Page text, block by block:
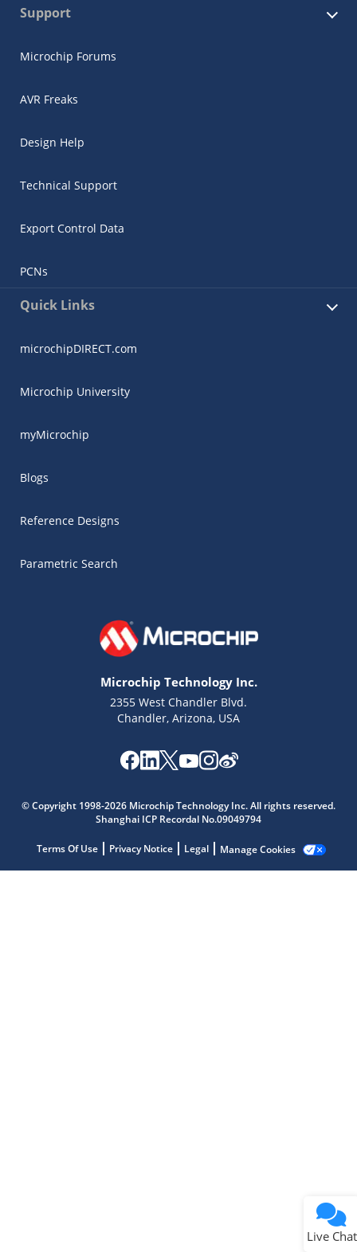
Support
Microchip Forums
AVR Freaks
Design Help
Technical Support
Export Control Data
PCNs
Quick Links
microchipDIRECT.com
Microchip University
myMicrochip
Blogs
Reference Designs
Parametric Search
Microchip Technology Inc.
2355 West Chandler Blvd.
Chandler, Arizona, USA
© Copyright 1998-2026 Microchip Technology Inc. All rights reserved.
Shanghai ICP Recordal No.09049794
Terms Of Use Privacy Notice Legal Manage Cookies
Live Chat